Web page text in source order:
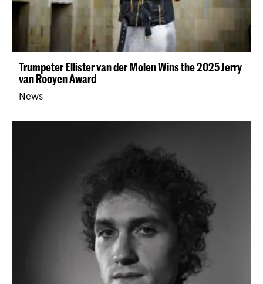
Trumpeter Ellister van der Molen Wins the 2025 Jerry
van Rooyen Award
News